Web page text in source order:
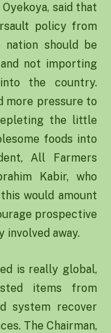
said that
policy from
should be
not importing
the country.
more pressure to
the little
foods into
All Farmers
Kabir, who
would amount
prospective
involved away.
is really global,
items from
system recover
The Chairman,